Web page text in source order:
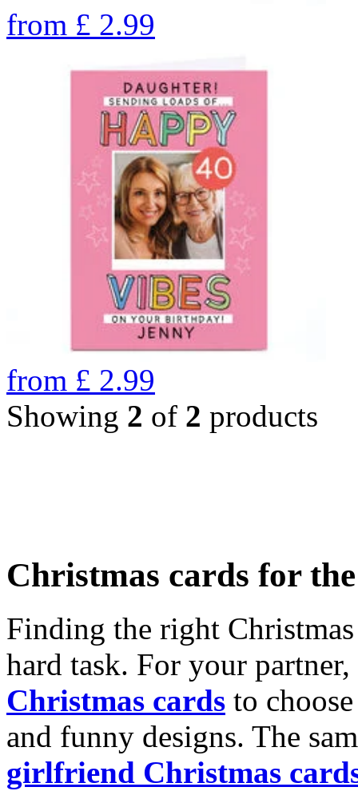
from £ 2.99
from £ 2.99
Showing 2 of 2 products
Christmas cards for
Finding the right
hard task. For your
Christmas cards to
and funny designs. The
girlfriend Christmas